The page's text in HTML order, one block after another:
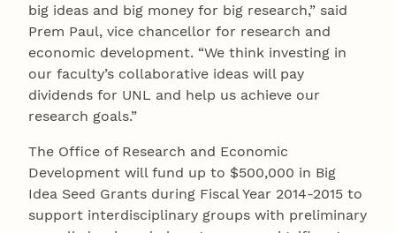
big ideas and big money for big research,” said
Prem Paul, vice chancellor for research and
economic development. “We think investing in
our faculty’s collaborative ideas will pay
dividends for UNL and help us achieve our
research goals.”
The Office of Research and Economic
Development will fund up to $500,000 in Big
Idea Seed Grants during Fiscal Year 2014-2015 to
support interdisciplinary groups with preliminary